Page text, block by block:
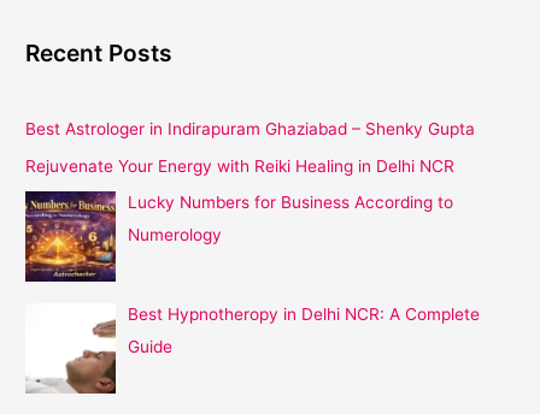
Recent Posts
Best Astrologer in Indirapuram Ghaziabad – Shenky Gupta
Rejuvenate Your Energy with Reiki Healing in Delhi NCR
Lucky Numbers for Business According to
Numerology
Best Hypnotheropy in Delhi NCR: A Complete
Guide